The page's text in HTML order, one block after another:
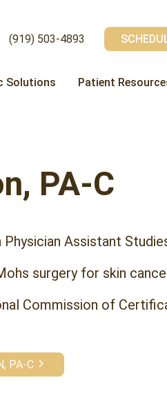
(919) 503-4893
Solutions Patient
PA-C
Assistant
surgery for skin
Commission of
PA-C